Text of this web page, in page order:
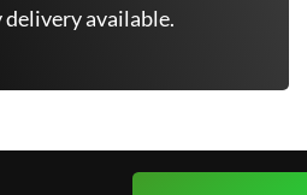
delivery available.